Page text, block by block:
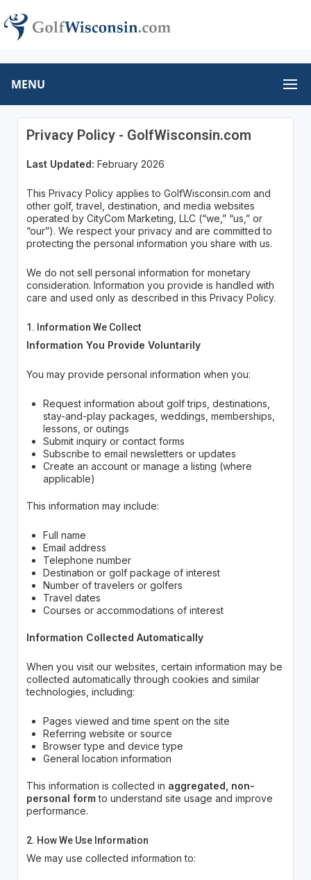
MENU
Privacy Policy - GolfWisconsin.com
Last Updated: February 2026
This Privacy Policy applies to GolfWisconsin.com and
other golf, travel, destination, and media websites
operated by CityCom Marketing, LLC (“we,” “us,” or
“our”). We respect your privacy and are committed to
protecting the personal information you share with us.
We do not sell personal information for monetary
consideration. Information you provide is handled with
care and used only as described in this Privacy Policy.
1. Information We Collect
Information You Provide Voluntarily
You may provide personal information when you:
Request information about golf trips, destinations,
stay-and-play packages, weddings, memberships,
lessons, or outings
Submit inquiry or contact forms
Subscribe to email newsletters or updates
Create an account or manage a listing (where
applicable)
This information may include:
Full name
Email address
Telephone number
Destination or golf package of interest
Number of travelers or golfers
Travel dates
Courses or accommodations of interest
Information Collected Automatically
When you visit our websites, certain information may be
collected automatically through cookies and similar
technologies, including:
Pages viewed and time spent on the site
Referring website or source
Browser type and device type
General location information
This information is collected in aggregated, non-
personal formto understand site usage and improve
performance.
2. How We Use Information
We may use collected information to: